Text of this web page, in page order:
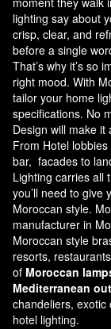
lighting say about
crisp, clear, and
before a single
That’s why it’s so
right mood. With
tailor your home
specifications. No
Design will make it
From Hotel
bar, facades to
Lighting carries all
you’ll need to give
Moroccan style.
manufacturer in
Moroccan style
resorts,
of Moroccan
Mediterranean
chandeliers,
hotel lighting.